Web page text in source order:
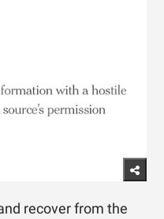
recover from the